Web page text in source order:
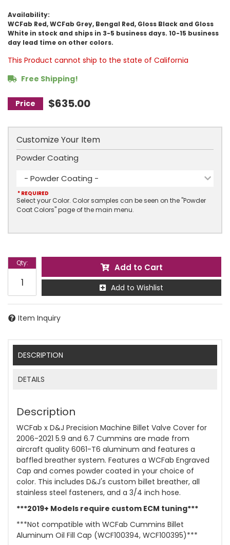
Availability:
WCFab Red, WCFab Grey, Bengal Red, Gloss Black and Gloss
White in stock and ships in 3-5 business days. 10-15 business
day lead time on other colors.
This Product cannot ship to the state of California
Free Shipping!
$635.00
Customize Your Item
Select your Color. Color samples can be seen on the "Powder
Coat Colors" page of the main menu.
Powder Coating
- Powder Coating -
* REQUIRED
Qty: Add to Cart
Add to Wishlist
Item Inquiry
DESCRIPTION
DETAILS
Description
WCFab x D&J Precision Machine Billet Valve Cover for
2006-2021 5.9 and 6.7 Cummins are made from
aircraft quality 6061-T6 aluminum and features a
baffled breather system. Features a WCFab Engraved
Cap and comes powder coated in your choice of
color. This includes D&J's custom billet breather, all
stainless steel fasteners, and a 3/4 inch hose.
***2019+ Models require custom ECM tuning***
***Not compatible with WCFab Cummins Billet
Aluminum Oil Fill Cap (WCF100394, WCF100395)***